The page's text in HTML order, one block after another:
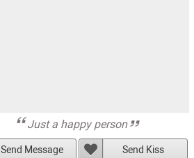
Just a happy person
Send Message Send Kiss